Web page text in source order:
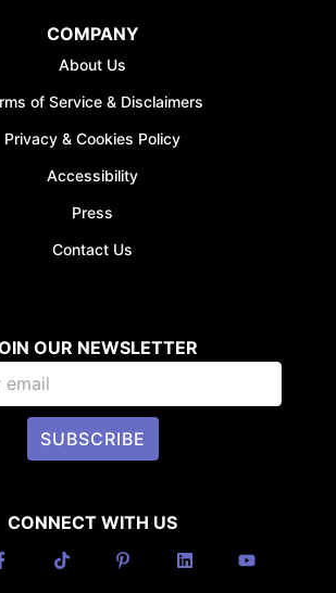
COMPANY
About Us
of Service & Disclaimers
Privacy & Cookies Policy
Accessibility
Press
Contact Us
OUR NEWSLETTER
SUBSCRIBE
CONNECT WITH US